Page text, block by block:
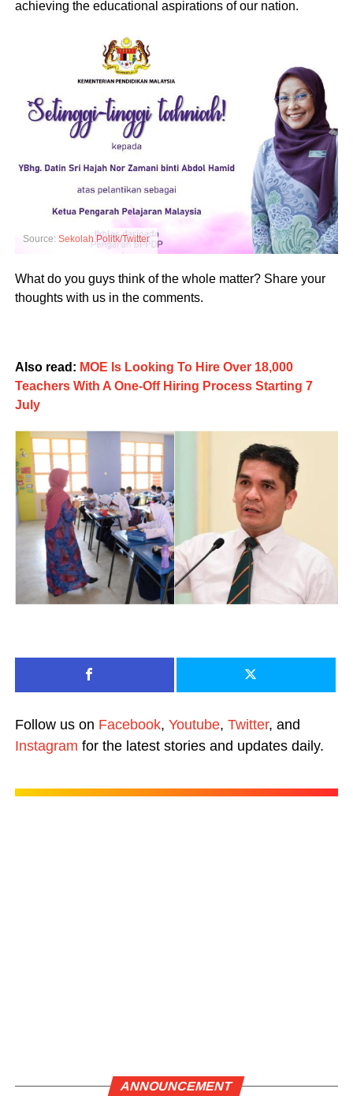
achieving the educational aspirations of our nation.
Source: Sekolah Politk/Twitter
What do you guys think of the whole matter? Share your
thoughts with us in the comments.
Also read: MOE Is Looking To Hire Over 18,000
Teachers With A One-Off Hiring Process Starting 7
July
Follow us on Facebook, Youtube, Twitter, and
Instagram for the latest stories and updates daily.
ANNOUNCEMENT